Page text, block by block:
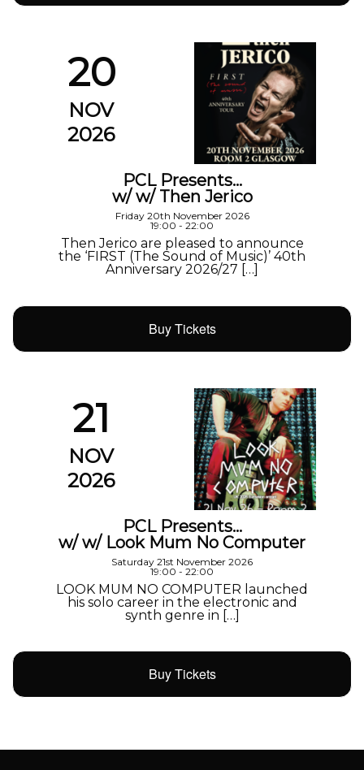
20
NOV
2026
PCL Presents…
w/ w/ Then Jerico
Friday 20th November 2026
19:00 - 22:00
Then Jerico are pleased to announce
the ‘FIRST (The Sound of Music)’ 40th
Anniversary 2026/27 […]
Buy Tickets
21
NOV
2026
PCL Presents…
w/ w/ Look Mum No Computer
Saturday 21st November 2026
19:00 - 22:00
LOOK MUM NO COMPUTER launched
his solo career in the electronic and
synth genre in […]
Buy Tickets